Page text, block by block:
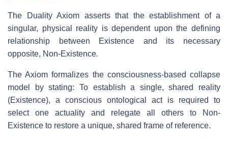
The Duality Axiom asserts that the establishment of a
singular, physical reality is dependent upon the defining
relationship between Existence and its necessary
opposite, Non-Existence.
The Axiom formalizes the consciousness-based collapse
model by stating: To establish a single, shared reality
(Existence), a conscious ontological act is required to
select one actuality and relegate all others to Non-
Existence to restore a unique, shared frame of reference.